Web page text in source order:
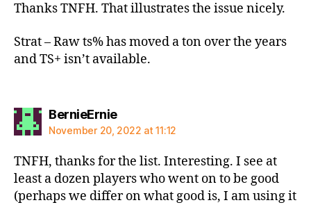
Thanks TNFH. That illustrates the issue nicely.
Strat – Raw ts% has moved a ton over the years
and TS+ isn’t available.
BernieErniesays:
November 20, 2022 at 11:12
TNFH, thanks for the list. Interesting. I see at
least a dozen players who went on to be good
(perhaps we differ on what good is, I am using it